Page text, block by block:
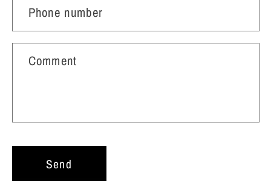
Phone number
Comment
Send